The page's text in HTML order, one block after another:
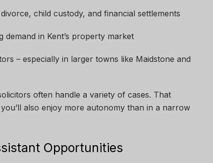
child custody, and financial settlements
in Kent’s property market
– especially in larger towns like Maidstone and
often handle a variety of cases. That
also enjoy more autonomy than in a narrow
Opportunities